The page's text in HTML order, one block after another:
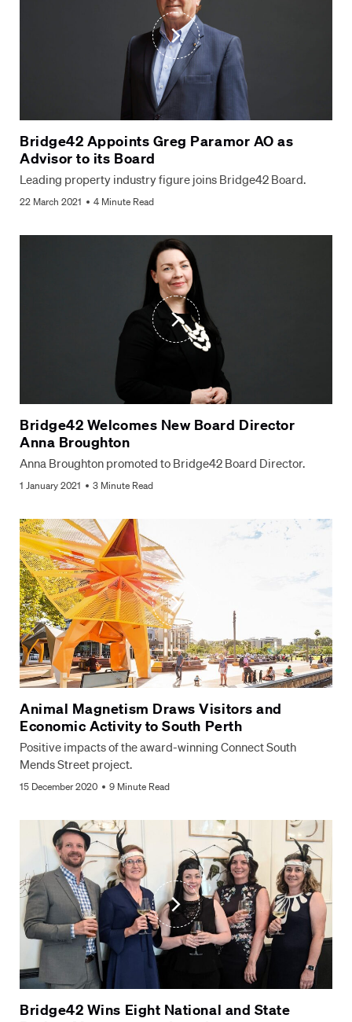
Bridge42 Appoints Greg Paramor AO as
Advisor to its Board
Leading property industry figure joins Bridge42 Board.
22 March 2021 4 Minute Read
Bridge42 Welcomes New Board Director
Anna Broughton
Anna Broughton promoted to Bridge42 Board Director.
1 January 2021 3 Minute Read
Animal Magnetism Draws Visitors and
Economic Activity to South Perth
Positive impacts of the award-winning Connect South
Mends Street project.
15 December 2020 9 Minute Read
Bridge42 Wins Eight National and State